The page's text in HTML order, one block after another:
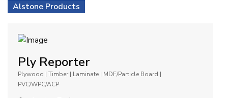
Alstone Products
Ply Reporter
Plywood | Timber | Laminate | MDF/Particle Board |
PVC/WPC/ACP